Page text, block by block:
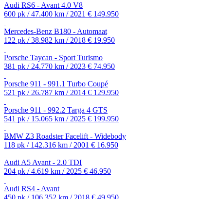
Audi RS6 - Avant 4.0 V8
600 pk / 47.400 km / 2021 € 149.950
Mercedes-Benz B180 - Automaat
122 pk / 38.982 km / 2018 € 19.950
Porsche Taycan - Sport Turismo
381 pk / 24.770 km / 2023 € 74.950
Porsche 911 - 991.1 Turbo Coupé
521 pk / 26.787 km / 2014 € 129.950
Porsche 911 - 992.2 Targa 4 GTS
541 pk / 15.065 km / 2025 € 199.950
BMW Z3 Roadster Facelift - Widebody
118 pk / 142.316 km / 2001 € 16.950
Audi A5 Avant - 2.0 TDI
204 pk / 4.619 km / 2025 € 46.950
Audi RS4 - Avant
450 pk / 106.352 km / 2018 € 49.950